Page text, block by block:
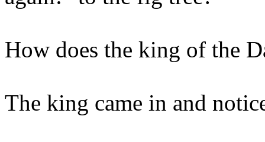
How does the king of the
The king came in and